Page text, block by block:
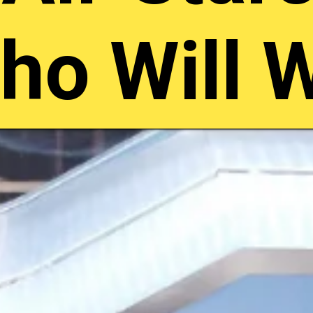
Will